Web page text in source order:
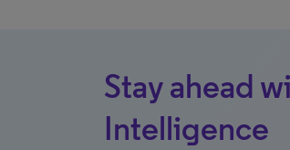
Stay ahead
Intelligence